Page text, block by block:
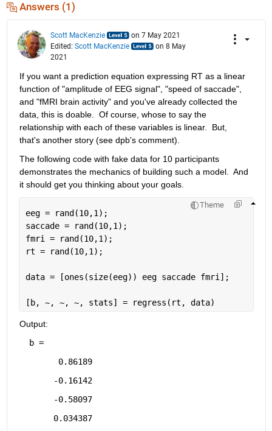
Answers (1)
Scott MacKenzie
on 7 May 2021
Edited: Scott MacKenzie
on 8 May
2021
If you want a prediction equation expressing RT as a linear
function of "amplitude of EEG signal", "speed of saccade",
and "fMRI brain activity" and you've already collected the
data, this is doable.  Of course, whose to say the
relationship with each of these variables is linear.  But,
that's another story (see dpb's comment).
The following code with fake data for 10 participants
demonstrates the mechanics of building such a model.  And
it should get you thinking about your goals.
Theme
eeg = rand(10,1);
saccade = rand(10,1);
fmri = rand(10,1);
rt = rand(10,1);
data = [ones(size(eeg)) eeg saccade fmri];
[b, ~, ~, ~, stats] = regress(rt, data)
Output:
b =
      0.86189
     -0.16142
     -0.58097
     0.034387